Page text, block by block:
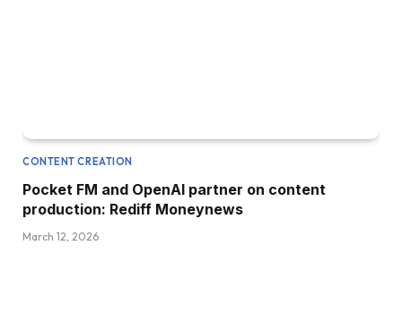
CONTENT CREATION
Pocket FM and OpenAI partner on content
production: Rediff Moneynews
March 12, 2026